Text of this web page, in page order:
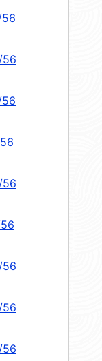
56
56
56
56
56
56
56